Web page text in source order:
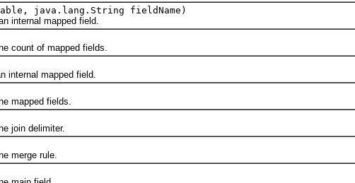
java.lang.String fieldName)
internal mapped field.
count of mapped fields.
internal mapped field.
mapped fields.
join delimiter.
merge rule.